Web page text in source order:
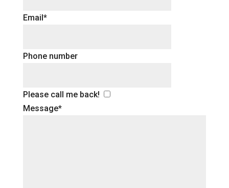
Email*
Phone number
Please call me back!
Message*